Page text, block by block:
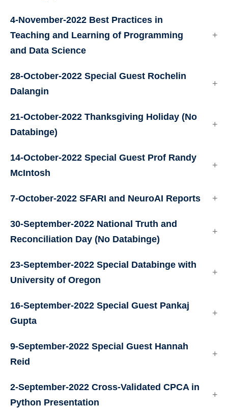
4-November-2022 Best Practices in
Teaching and Learning of Programming
and Data Science
28-October-2022 Special Guest Rochelin
Dalangin
21-October-2022 Thanksgiving Holiday (No
Databinge)
14-October-2022 Special Guest Prof Randy
McIntosh
7-October-2022 SFARI and NeuroAI Reports
30-September-2022 National Truth and
Reconciliation Day (No Databinge)
23-September-2022 Special Databinge with
University of Oregon
16-September-2022 Special Guest Pankaj
Gupta
9-September-2022 Special Guest Hannah
Reid
2-September-2022 Cross-Validated CPCA in
Python Presentation